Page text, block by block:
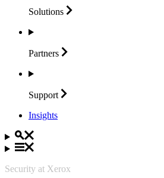
Solutions
Partners
Support
Insights
Security at Xerox